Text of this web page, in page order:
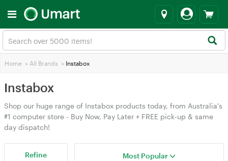
Home > All Brands > Instabox
Instabox
Shop our huge range of Instabox products today, from Australia's
#1 computer store - Buy Now, Pay Later + FREE pick-up & same
day dispatch!
Refine Most Popular